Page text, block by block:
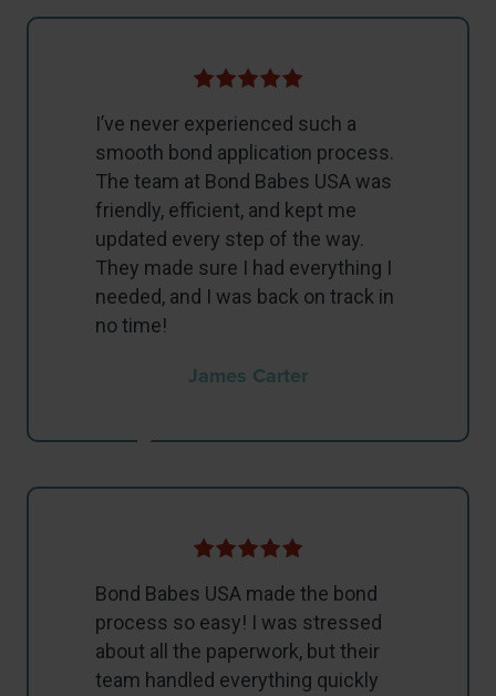
I’ve never experienced such a
smooth bond application process.
The team at Bond Babes USA was
friendly, efficient, and kept me
updated every step of the way.
They made sure I had everything I
needed, and I was back on track in
no time!
James Carter
Bond Babes USA made the bond
process so easy! I was stressed
about all the paperwork, but their
team handled everything quickly